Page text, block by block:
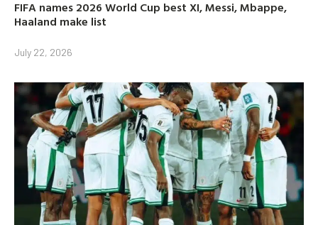
FIFA names 2026 World Cup best XI, Messi, Mbappe,
Haaland make list
July 22, 2026